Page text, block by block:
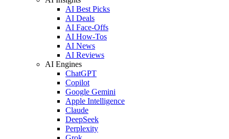
AI Best Picks
AI Deals
AI Face-Offs
AI How-Tos
AI News
AI Reviews
AI Engines
ChatGPT
Copilot
Google Gemini
Apple Intelligence
Claude
DeepSeek
Perplexity